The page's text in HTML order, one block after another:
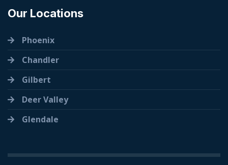
Our Locations
Phoenix
Chandler
Gilbert
Deer Valley
Glendale